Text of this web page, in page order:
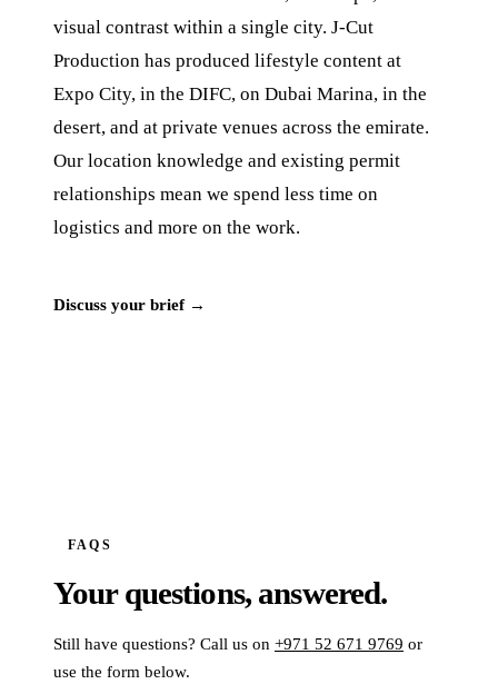
visual contrast within a single city. J‑Cut
Production has produced lifestyle content at
Expo City, in the DIFC, on Dubai Marina, in the
desert, and at private venues across the emirate.
Our location knowledge and existing permit
relationships mean we spend less time on
logistics and more on the work.
Discuss your brief →
FAQS
Your questions, answered.
Still have questions? Call us on +971 52 671 9769 or
use the form below.